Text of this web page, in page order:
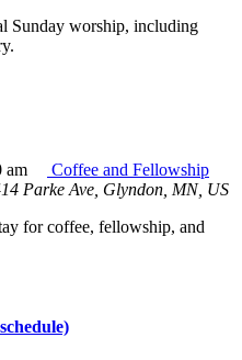
Sunday worship, including
am
Coffee and Fellowship
Parke Ave, Glyndon, MN, US
for coffee, fellowship, and